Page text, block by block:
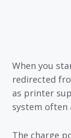
When you
redirected
as printer
system often
The charge